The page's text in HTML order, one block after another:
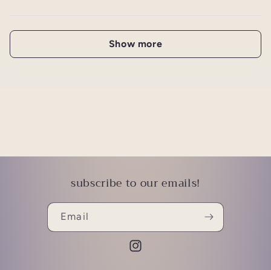
Show more
subscribe to our emails!
Email
Instagram